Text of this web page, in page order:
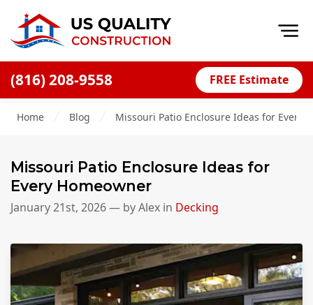
(816) 208-9558 FREE Estimate
Financing
Blog
Offers
Careers
Decks
Home Blog Missouri Patio Enclosure Ideas for Every
Missouri Patio Enclosure Ideas for
Every Homeowner
January 21st, 2026— byAlex in Decking